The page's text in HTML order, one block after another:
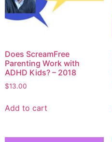
Does ScreamFree
Parenting Work with
ADHD Kids? – 2018
$13.00
Add to cart